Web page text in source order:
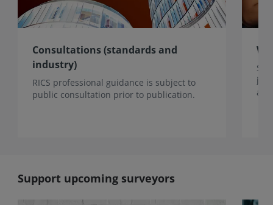
Consultations (standards and
industry)
RICS professional guidance is subject to
public consultation prior to publication.
Support upcoming surveyors